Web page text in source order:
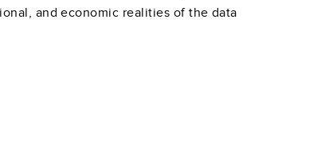
and economic realities of the data